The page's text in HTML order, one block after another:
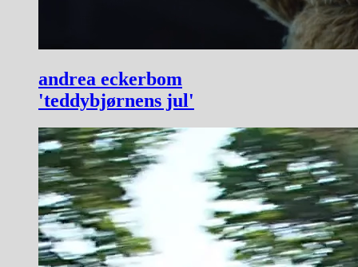
andrea eckerbom
'teddybjørnens jul'